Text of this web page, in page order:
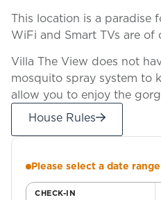
This location is a paradise
WiFi and Smart TVs are of
Villa The View does not
mosquito spray system to
allow you to enjoy the
House Rules
Please select a date range
CHECK-IN